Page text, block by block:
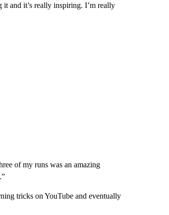
and it’s really inspiring. I’m really
of my runs was an amazing
tricks on YouTube and eventually